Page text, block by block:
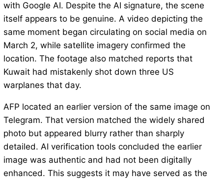
with Google AI. Despite the AI signature, the scene
itself appears to be genuine. A video depicting the
same moment began circulating on social media on
March 2, while satellite imagery confirmed the
location. The footage also matched reports that
Kuwait had mistakenly shot down three US
warplanes that day.
AFP located an earlier version of the same image on
Telegram. That version matched the widely shared
photo but appeared blurry rather than sharply
detailed. AI verification tools concluded the earlier
image was authentic and had not been digitally
enhanced. This suggests it may have served as the